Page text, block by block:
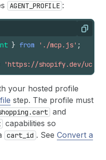
AGENT_PROFILE :
Copy
} from './mcp.js' ;
'https://shopify.dev/ucp/
your hosted profile
step. The profile must
and
capabilities so
cart_id . See Convert a